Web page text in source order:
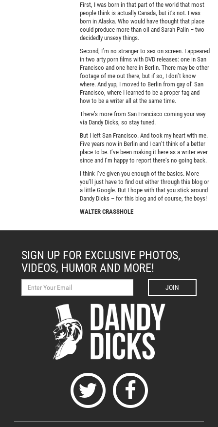
First, I was born in that part of the world that most
people think is actually Canada, but it’s not. I was
born in Alaska. Who would have thought that place
could produce more than oil and Sarah Palin – two
decidedly unsexy things.
Second, I’m no stranger to sex on screen. I appeared
in two arty porn films with DVD releases: one in San
Francisco and one here in Berlin. There may be other
footage of me out there, but if so, I don’t know
where. And yup, I moved to Berlin from gay ol’ San
Francisco, where I learned to be a proper fag and
how to be a writer all at the same time.
There’s more from San Francisco coming your way
via Dandy Dicks, so stay tuned.
But I left San Francisco. And took my heart with me.
Five years now in Berlin and I can’t think of a better
place to be. I’ve been making it here as a writer ever
since and I’m happy to report there’s no going back.
I think I’ve given you enough of the basics. More
you’ll just have to find out either through this blog or
a little Google. But I hope with that you stick around
Dandy Dicks – for this blog and of course, the boys!
WALTER CRASSHOLE
SIGN UP FOR EXCLUSIVE PHOTOS,
VIDEOS, HUMOR AND MORE!
JOIN